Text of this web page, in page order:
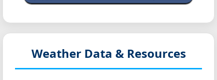
Weather Data & Resources